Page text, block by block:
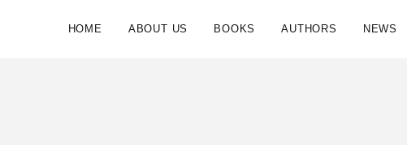
HOME ABOUT US BOOKS AUTHORS NEWS